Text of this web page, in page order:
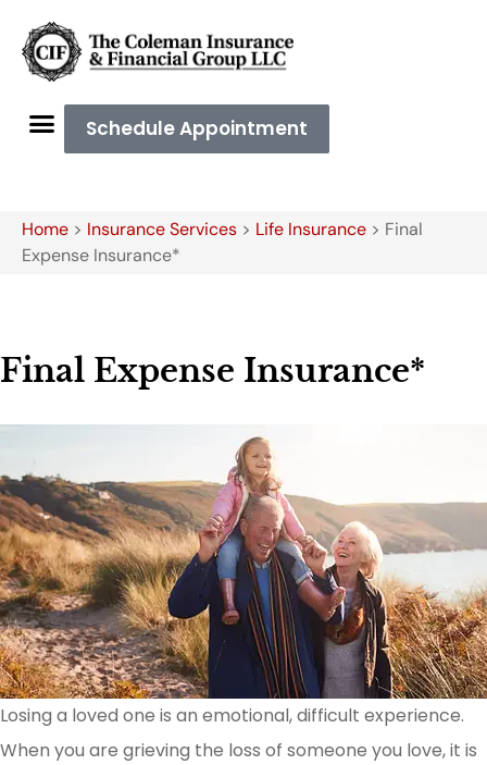
Schedule Appointment
Home > Insurance Services > Life Insurance > Final
Expense Insurance*
Final Expense Insurance*
Losing a loved one is an emotional, difficult experience.
When you are grieving the loss of someone you love, it is